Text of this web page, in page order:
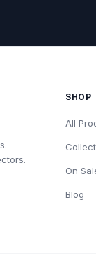
SHOP
All
On
Blog